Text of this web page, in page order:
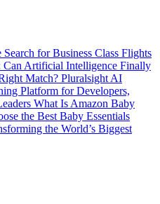
for Business Class Flights
Can Artificial Intelligence Finally
Match? Pluralsight AI
Platform for Developers,
What Is Amazon Baby
the Best Baby Essentials
the World’s Biggest